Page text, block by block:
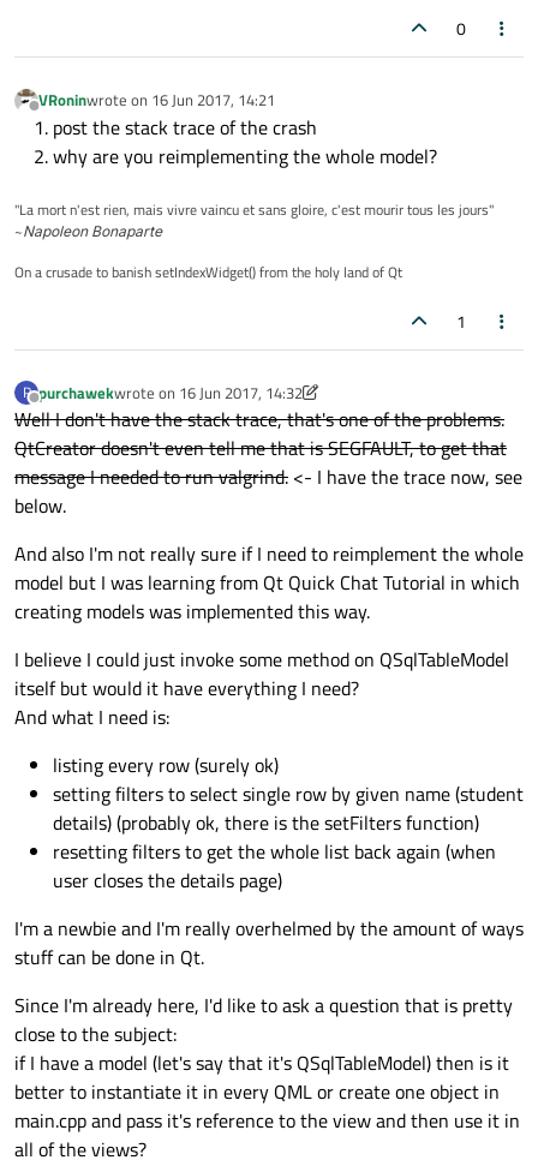
if(!select())
qFatal("Students SELECT query
bool SqlDb::setData
if (item.isValid() && role ==
(item, item)
return true;
    }
return false;
}
QVariant
    QVariant value;
if (index.isValid()) {
            value = QSqlTableModel::
data
        }
else {
            QModelIndex modelIndex =
            value = QSqlTableModel::
data
        }
    }
return value;
QHash<int, QByteArray>
for (int i = 0; i < this->record().
        roles.
    }
return roles;
}
QModelIndex &item,
Q_INVOKABLE void insertStudent
Q_INVOKABLE void updateStudentDetails
public slots:
void
setName(const QString &newName)
private:
    QString n_name;
};
# endif // SQLDB_H
0
Offline
VRoninwrote on 16 Jun 2017, 14:21
last edited by
post the stack trace of the crash
why are you reimplementing the whole model?
"La mort n'est rien, mais vivre vaincu et sans gloire, c'est mourir tous les jours"
~Napoleon Bonaparte
On a crusade to banish setIndexWidget() from the holy land of Qt
1
P
Offline
purchawekwrote on 16 Jun 2017, 14:32
last edited by purchawek
Well I don't have the stack trace, that's one of the problems.
QtCreator doesn't even tell me that is SEGFAULT, to get that
message I needed to run valgrind. <- I have the trace now, see
below.
And also I'm not really sure if I need to reimplement the whole
model but I was learning from Qt Quick Chat Tutorial in which
creating models was implemented this way.
I believe I could just invoke some method on QSqlTableModel
itself but would it have everything I need?
And what I need is:
listing every row (surely ok)
setting filters to select single row by given name (student
details) (probably ok, there is the setFilters function)
resetting filters to get the whole list back again (when
user closes the details page)
I'm a newbie and I'm really overhelmed by the amount of ways
stuff can be done in Qt.
Since I'm already here, I'd like to ask a question that is pretty
close to the subject:
if I have a model (let's say that it's QSqlTableModel) then is it
better to instantiate it in every QML or create one object in
main.cpp and pass it's reference to the view and then use it in
all of the views?